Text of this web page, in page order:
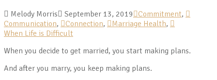
Melody Morris September 13, 2019 Commitment,
Communication, Connection, Marriage Health,
When Life is Difficult
When you decide to get married, you start making plans.
And after you marry, you keep making plans.